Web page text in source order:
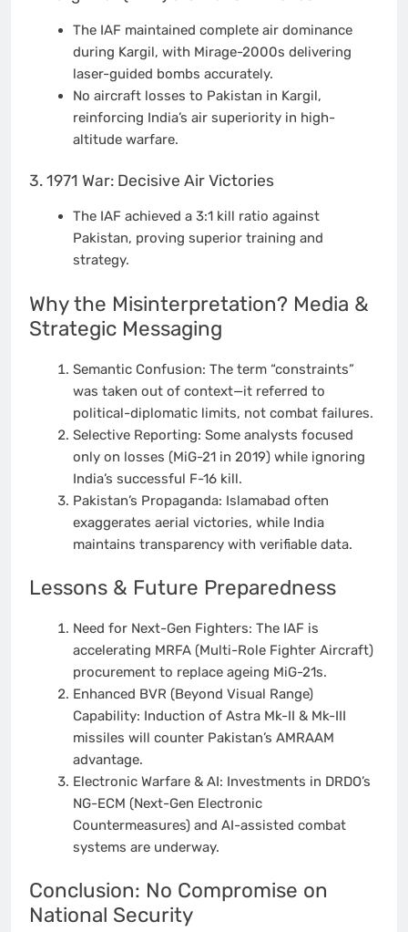
The IAF maintained complete air dominance
during Kargil, with Mirage-2000s delivering
laser-guided bombs accurately.
No aircraft losses to Pakistan in Kargil,
reinforcing India’s air superiority in high-
altitude warfare.
3. 1971 War: Decisive Air Victories
The IAF achieved a 3:1 kill ratio against
Pakistan, proving superior training and
strategy.
Why the Misinterpretation? Media &
Strategic Messaging
Semantic Confusion: The term “constraints”
was taken out of context—it referred to
political-diplomatic limits, not combat failures.
Selective Reporting: Some analysts focused
only on losses (MiG-21 in 2019) while ignoring
India’s successful F-16 kill.
Pakistan’s Propaganda: Islamabad often
exaggerates aerial victories, while India
maintains transparency with verifiable data.
Lessons & Future Preparedness
Need for Next-Gen Fighters: The IAF is
accelerating MRFA (Multi-Role Fighter Aircraft)
procurement to replace ageing MiG-21s.
Enhanced BVR (Beyond Visual Range)
Capability: Induction of Astra Mk-II & Mk-III
missiles will counter Pakistan’s AMRAAM
advantage.
Electronic Warfare & AI: Investments in DRDO’s
NG-ECM (Next-Gen Electronic
Countermeasures) and AI-assisted combat
systems are underway.
Conclusion: No Compromise on
National Security